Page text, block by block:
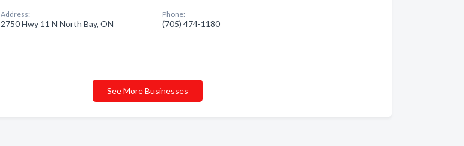
Address:
2750 Hwy 11 N North Bay, ON
Phone:
(705) 474-1180
See More Businesses